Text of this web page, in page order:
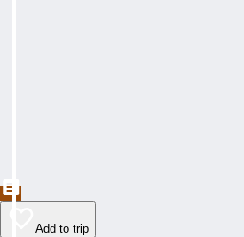
Add to trip